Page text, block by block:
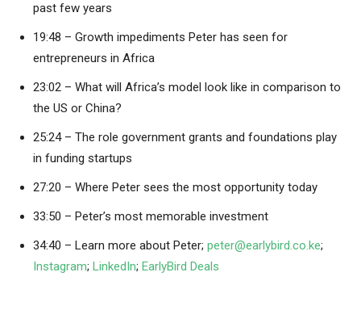
past few years
19:48 – Growth impediments Peter has seen for
entrepreneurs in Africa
23:02 – What will Africa’s model look like in comparison to
the US or China?
25:24 – The role government grants and foundations play
in funding startups
27:20 – Where Peter sees the most opportunity today
33:50 – Peter’s most memorable investment
34:40 – Learn more about Peter; peter@earlybird.co.ke;
Instagram; LinkedIn; EarlyBird Deals